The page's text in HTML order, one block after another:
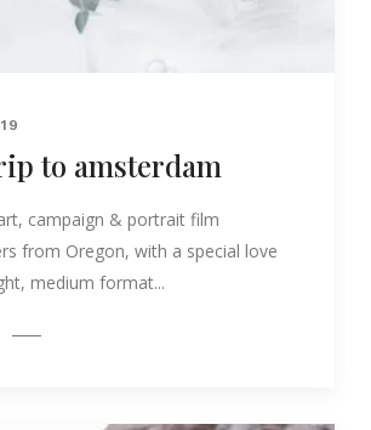
to amsterdam
campaign & portrait film
from Oregon, with a special love
medium format...